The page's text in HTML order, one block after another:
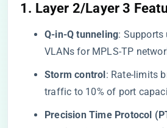
​1. Layer 2/Layer 3
​Q-in-Q tunneling​​: Supports
VLANs for MPLS-TP
​Storm control​​: Rate-limits
traffic to 10% of port
​Precision Time Protocol